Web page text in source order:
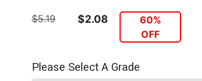
$5.19 $2.08
60%
OFF
Please Select A Grade